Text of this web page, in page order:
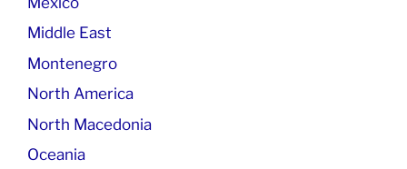
Middle East
Montenegro
North America
North Macedonia
Oceania